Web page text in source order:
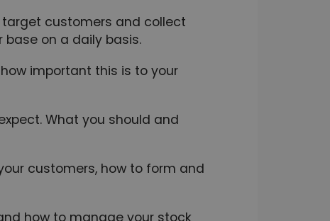
customers and collect
on a daily basis.
important this is to your
What you should and
customers, how to form and
how to manage your stock